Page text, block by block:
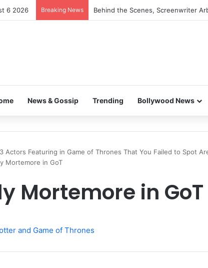
6 2026 Breaking News Behind the Scenes, Screenwriter
News & Gossip Trending Bollywood News
Actors Featuring in Game of Thrones That You Failed to Spot
Mortemore in GoT
Mortemore in GoT